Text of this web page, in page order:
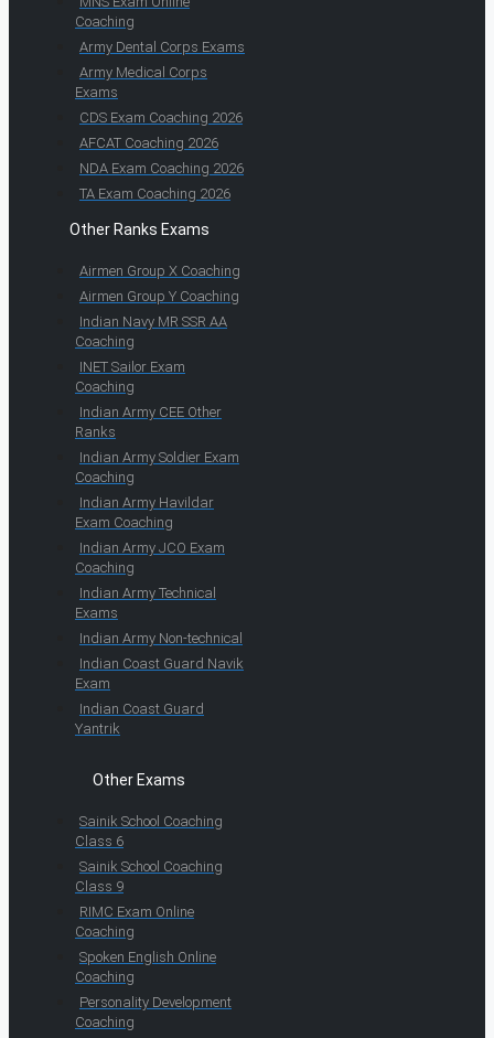
Coaching
Army Dental Corps Exams
Army Medical Corps
Exams
CDS Exam Coaching 2026
AFCAT Coaching 2026
NDA Exam Coaching 2026
TA Exam Coaching 2026
Other Ranks Exams
Airmen Group X Coaching
Airmen Group Y Coaching
Indian Navy MR SSR AA
Coaching
INET Sailor Exam
Coaching
Indian Army CEE Other
Ranks
Indian Army Soldier Exam
Coaching
Indian Army Havildar
Exam Coaching
Indian Army JCO Exam
Coaching
Indian Army Technical
Exams
Indian Army Non-technical
Indian Coast Guard Navik
Exam
Indian Coast Guard
Yantrik
Other Exams
Sainik School Coaching
Class 6
Sainik School Coaching
Class 9
RIMC Exam Online
Coaching
Spoken English Online
Coaching
Personality Development
Coaching